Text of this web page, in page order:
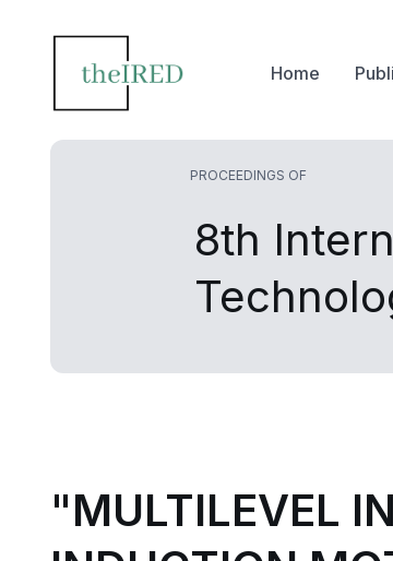
Home
PROCEEDINGS OF
8th
"MULTILEVEL